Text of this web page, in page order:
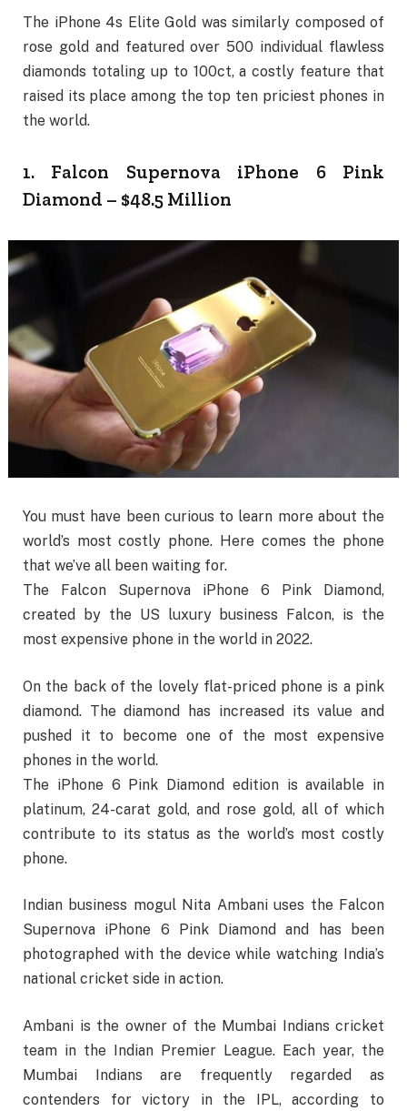
The iPhone 4s Elite Gold was similarly composed of
rose gold and featured over 500 individual flawless
diamonds totaling up to 100ct, a costly feature that
raised its place among the top ten priciest phones in
the world.
1. Falcon Supernova iPhone 6 Pink
Diamond – $48.5 Million
You must have been curious to learn more about the
world’s most costly phone. Here comes the phone
that we’ve all been waiting for.
The Falcon Supernova iPhone 6 Pink Diamond,
created by the US luxury business Falcon, is the
most expensive phone in the world in 2022.
On the back of the lovely flat-priced phone is a pink
diamond. The diamond has increased its value and
pushed it to become one of the most expensive
phones in the world.
The iPhone 6 Pink Diamond edition is available in
platinum, 24-carat gold, and rose gold, all of which
contribute to its status as the world’s most costly
phone.
Indian business mogul Nita Ambani uses the Falcon
Supernova iPhone 6 Pink Diamond and has been
photographed with the device while watching India’s
national cricket side in action.
Ambani is the owner of the Mumbai Indians cricket
team in the Indian Premier League. Each year, the
Mumbai Indians are frequently regarded as
contenders for victory in the IPL, according to